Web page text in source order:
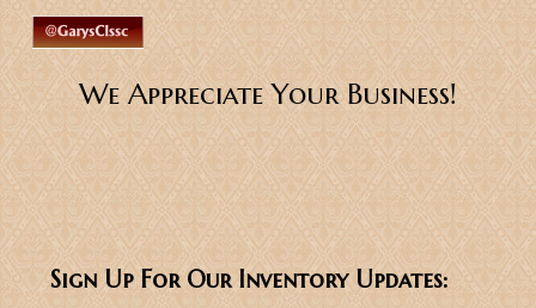
We Appreciate Your Business!
Sign Up For Our Inventory Updates: